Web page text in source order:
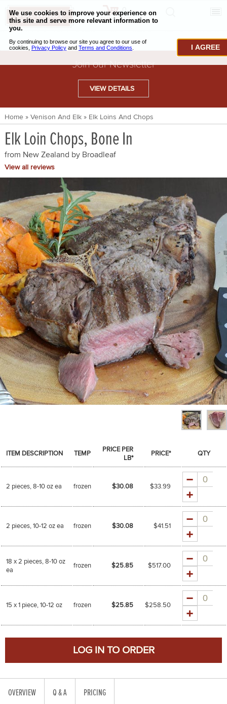
CHECKOUT
BAKING & PASTRY
CAVIAR & SEAFOOD
BEEF & BISON
PORK & LAMB
TRUFFLES & MUSHROOMS
OIL & VINEGAR
SPICES & CONDIMENTS
TEA, JAM & HONEY
NUTS, GRAINS &: PANTRY
WHOLESALE ACCOUNT SETUP
ON SALE
NEW ITEMS
ACCOUNT
CUSTOMER SUPPORT
Join our Newsletter
VIEW DETAILS
Home » Venison And Elk» Elk Loins And Chops
Elk Loin Chops, Bone In
from New Zealand by Broadleaf
View all reviews
ITEM DESCRIPTION TEMP
PRICE PER
LB*
PRICE* QTY
2 pieces, 8-10 oz ea frozen $30.08 $33.99
Quantity
2 pieces, 10-12 oz ea frozen $30.08 $41.51
Quantity
18 x 2 pieces, 8-10 oz
ea
frozen $25.85 $517.00
Quantity
15 x 1 piece, 10-12 oz frozen $25.85 $258.50
Quantity
OVERVIEW Q & A PRICING
I AGREE